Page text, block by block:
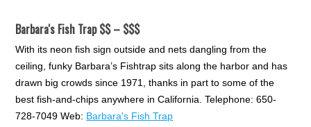
Barbara's Fish Trap $$ – $$$
With its neon fish sign outside and nets dangling from the
ceiling, funky Barbara’s Fishtrap sits along the harbor and has
drawn big crowds since 1971, thanks in part to some of the
best fish-and-chips anywhere in California. Telephone: 650-
728-7049 Web: Barbara's Fish Trap